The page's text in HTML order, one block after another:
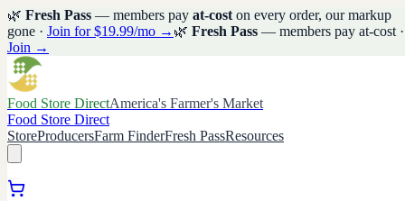
🌿 Fresh Pass — members pay at-cost on every order, our markup
gone · Join for $19.99/mo → 🌿 Fresh Pass — members pay at-cost ·
Join →
Food Store DirectAmerica's Farmer's Market
Food Store Direct
StoreProducersFarm FinderFresh PassResources